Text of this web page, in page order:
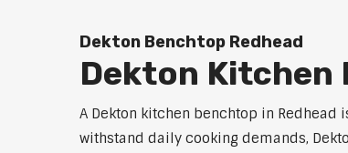
Dekton Benchtop Redhead
Dekton Kitchen
A Dekton kitchen benchtop in
withstand daily cooking demands,